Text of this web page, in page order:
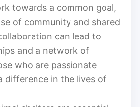
towards a common goal,
of community and shared
can lead to
and a network of
who are passionate
difference in the lives of